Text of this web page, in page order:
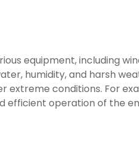
equipment, including
humidity, and harsh
extreme conditions. For
efficient operation of the